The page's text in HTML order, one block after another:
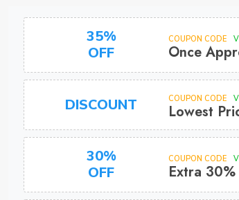
35%
OFF
COUPON CODE
Once
DISCOUNT COUPON CODE
Lowest
30%
OFF
COUPON CODE
Extra